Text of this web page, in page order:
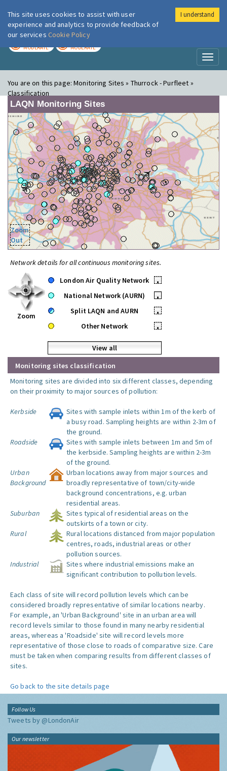
London Air
MODERATE MODERATE
You are on this page:Monitoring Sites » Thurrock - Purfleet »
Classification
LAQN Monitoring Sites
Zoom
Out
Network details for all continuous monitoring sites.
Zoom
London Air Quality Network
•
National Network (AURN)
•
Split LAQN and AURN
•
Other Network
•
View all
Monitoring sites classification
Monitoring sites are divided into six different classes, depending
on their proximity to major sources of pollution:
Kerbside
Sites with sample inlets within 1m of the kerb of
a busy road. Sampling heights are within 2-3m of
the ground.
Roadside
Sites with sample inlets between 1m and 5m of
the kerbside. Sampling heights are within 2-3m
of the ground.
Urban
Background
Urban locations away from major sources and
broadly representative of town/city-wide
background concentrations, e.g. urban
residential areas.
Suburban
Sites typical of residential areas on the
outskirts of a town or city.
Rural
Rural locations distanced from major population
centres, roads, industrial areas or other
pollution sources.
Industrial
Sites where industrial emissions make an
significant contribution to pollution levels.
Each class of site will record pollution levels which can be
considered broadly representative of similar locations nearby.
For example, an 'Urban Background' site in an urban area will
record levels similar to those found in many nearby residential
areas, whereas a 'Roadside' site will record levels more
representative of those close to roads of comparative size. Care
must be taken when comparing results from different classes of
sites.
Go back to the site details page
Follow Us
Tweets by @LondonAir
Our newsletter
This site uses cookies to assist with user
experience and analytics to provide feedback of
our services Cookie Policy
I understand